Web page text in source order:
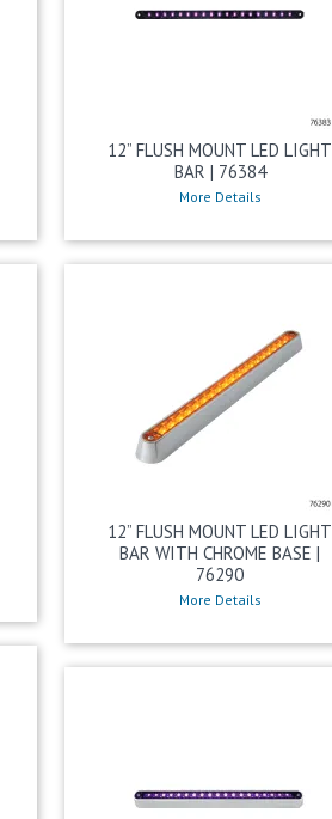
12” FLUSH MOUNT LED LIGHT
BAR | 76384
More Details
12” FLUSH MOUNT LED LIGHT
BAR WITH CHROME BASE |
76290
More Details